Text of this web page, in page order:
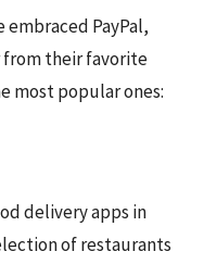
embraced PayPal,
from their favorite
most popular ones:
delivery apps in
of restaurants